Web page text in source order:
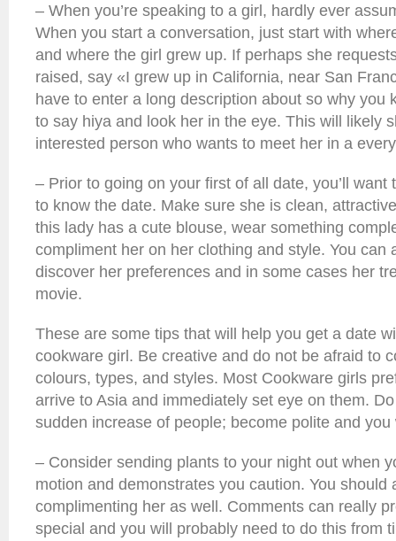
– When you’re speaking to a girl, hardly ever
When you start a conversation, just start with
and where the girl grew up. If perhaps she
raised, say «I grew up in California, near San
have to enter a long description about so why you
to say hiya and look her in the eye. This will likely
interested person who wants to meet her in a
– Prior to going on your first of all date, you’ll want
to know the date. Make sure she is clean,
this lady has a cute blouse, wear something
compliment her on her clothing and style. You can
discover her preferences and in some cases her
movie.
These are some tips that will help you get a date
cookware girl. Be creative and do not be afraid to
colours, types, and styles. Most Cookware girls
arrive to Asia and immediately set eye on them.
sudden increase of people; become polite and
– Consider sending plants to your night out when
motion and demonstrates you caution. You should
complimenting her as well. Comments can really
special and you will probably need to do this from